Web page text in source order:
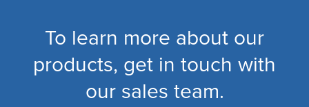
To learn more about our
products, get in touch with
our sales team.